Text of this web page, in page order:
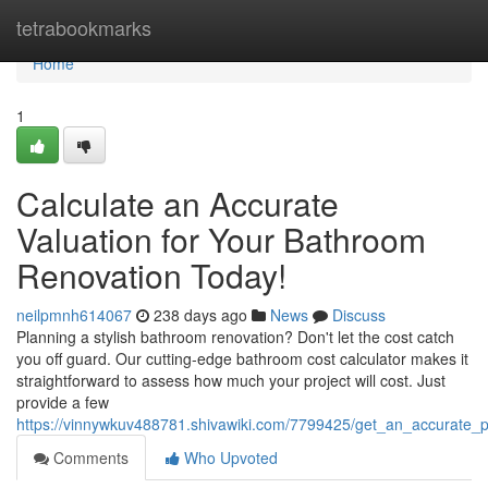
tetrabookmarks
Home
Home
1
Calculate an Accurate
Valuation for Your Bathroom
Renovation Today!
neilpmnh614067 238 days ago News
Discuss
Planning a stylish bathroom renovation? Don't let the cost catch
you off guard. Our cutting-edge bathroom cost calculator makes it
straightforward to assess how much your project will cost. Just
provide a few
https://vinnywkuv488781.shivawiki.com/7799425/
Comments
Who Upvoted